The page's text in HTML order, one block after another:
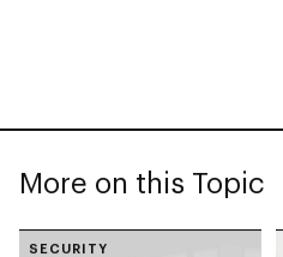
More on this Topic
SECURITY